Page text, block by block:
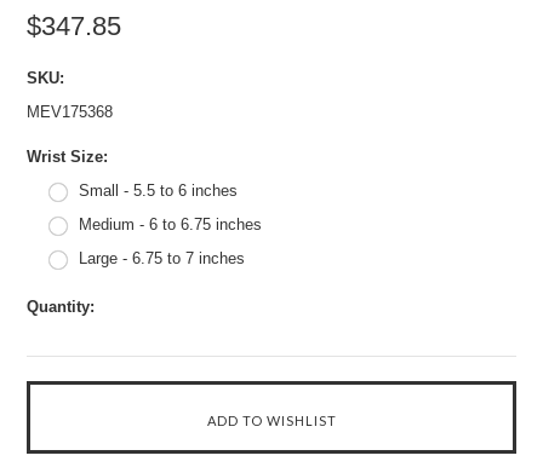
$347.85
SKU:
MEV175368
Wrist Size:
Small - 5.5 to 6 inches
Medium - 6 to 6.75 inches
Large - 6.75 to 7 inches
Quantity: